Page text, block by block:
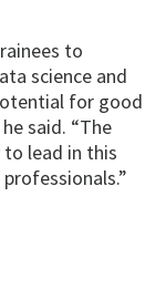
to
science and
for good
said. “The
lead in this